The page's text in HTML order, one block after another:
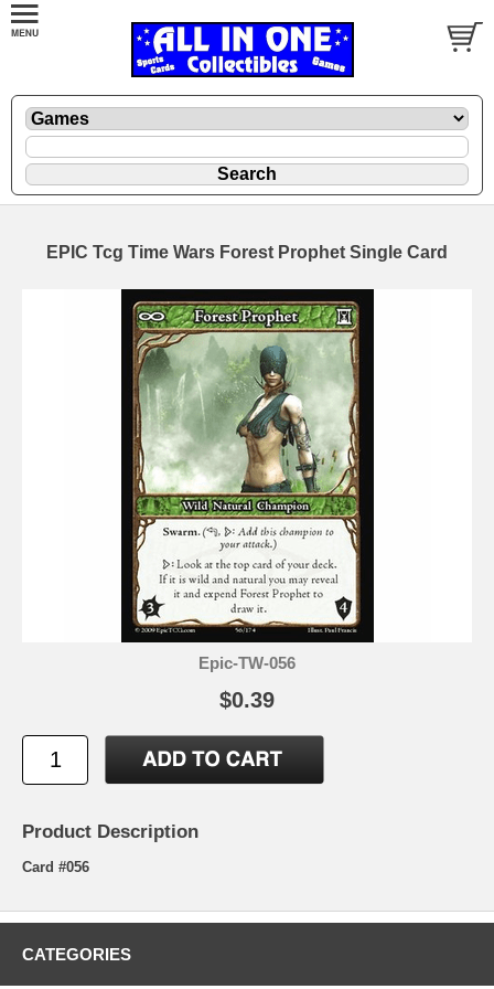
EPIC Tcg Time Wars Forest Prophet Single Card
Epic-TW-056
$0.39
Product Description
Card #056
CATEGORIES